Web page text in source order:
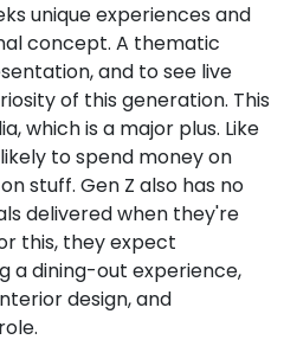
unique experiences and
concept. A thematic
and to see live
of this generation. This
which is a major plus. Like
to spend money on
stuff. Gen Z also has no
delivered when they're
this, they expect
a dining-out experience,
design, and